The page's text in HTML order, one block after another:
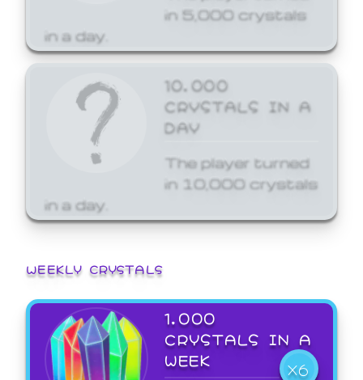
in 5,000 crystals
in a day.
10,000
CRYSTALS IN A
DAY
The player turned
in 10,000 crystals
in a day.
WEEKLY CRYSTALS
1,000
CRYSTALS IN A
WEEK
X6